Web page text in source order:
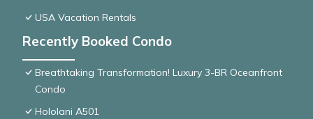
USA Vacation Rentals
Recently Booked Condo
Breathtaking Transformation! Luxury 3-BR Oceanfront
Condo
Hololani A501